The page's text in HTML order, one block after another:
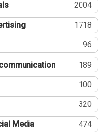
2004
1718
96
189
100
320
Media 474